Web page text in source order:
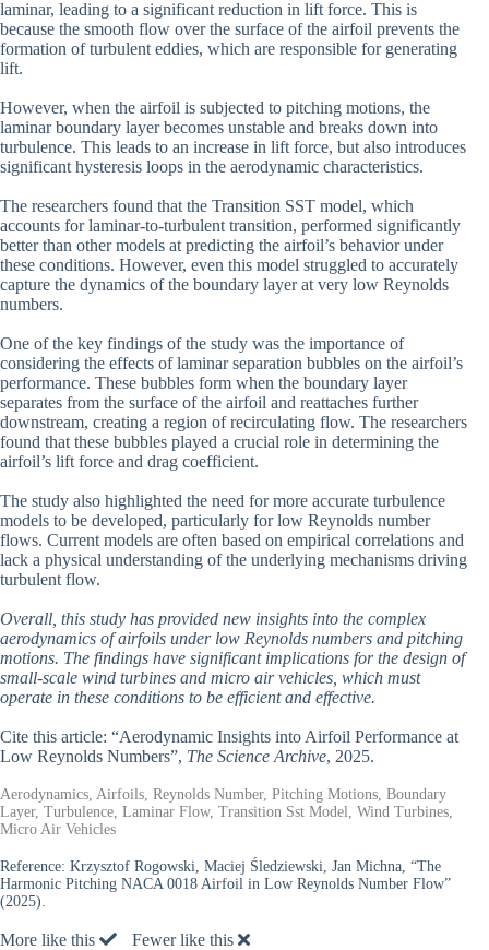
laminar, leading to a significant reduction in lift force. This is
because the smooth flow over the surface of the airfoil prevents the
formation of turbulent eddies, which are responsible for generating
lift.
However, when the airfoil is subjected to pitching motions, the
laminar boundary layer becomes unstable and breaks down into
turbulence. This leads to an increase in lift force, but also introduces
significant hysteresis loops in the aerodynamic characteristics.
The researchers found that the Transition SST model, which
accounts for laminar-to-turbulent transition, performed significantly
better than other models at predicting the airfoil’s behavior under
these conditions. However, even this model struggled to accurately
capture the dynamics of the boundary layer at very low Reynolds
numbers.
One of the key findings of the study was the importance of
considering the effects of laminar separation bubbles on the airfoil’s
performance. These bubbles form when the boundary layer
separates from the surface of the airfoil and reattaches further
downstream, creating a region of recirculating flow. The researchers
found that these bubbles played a crucial role in determining the
airfoil’s lift force and drag coefficient.
The study also highlighted the need for more accurate turbulence
models to be developed, particularly for low Reynolds number
flows. Current models are often based on empirical correlations and
lack a physical understanding of the underlying mechanisms driving
turbulent flow.
Overall, this study has provided new insights into the complex
aerodynamics of airfoils under low Reynolds numbers and pitching
motions. The findings have significant implications for the design of
small-scale wind turbines and micro air vehicles, which must
operate in these conditions to be efficient and effective.
Cite this article: “Aerodynamic Insights into Airfoil Performance at
Low Reynolds Numbers”, The Science Archive, 2025.
Aerodynamics, Airfoils, Reynolds Number, Pitching Motions, Boundary
Layer, Turbulence, Laminar Flow, Transition Sst Model, Wind Turbines,
Micro Air Vehicles
Reference: Krzysztof Rogowski, Maciej Śledziewski, Jan Michna, “The
Harmonic Pitching NACA 0018 Airfoil in Low Reynolds Number Flow”
(2025).
More like this Fewer like this